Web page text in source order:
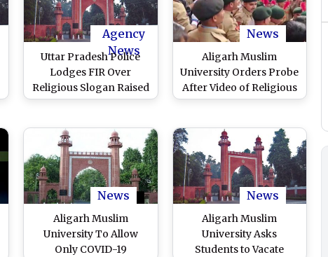
Agency
News
Uttar Pradesh Police
Lodges FIR Over
Religious Slogan Raised
in Aligarh Muslim
Day 2023
News
Aligarh Muslim
University Orders Probe
After Video of Religious
Slogans Being Raised
Celebrations Goes Viral
News
Aligarh Muslim
University To Allow
Only COVID-19
News
Aligarh Muslim
University Asks
Students to Vacate